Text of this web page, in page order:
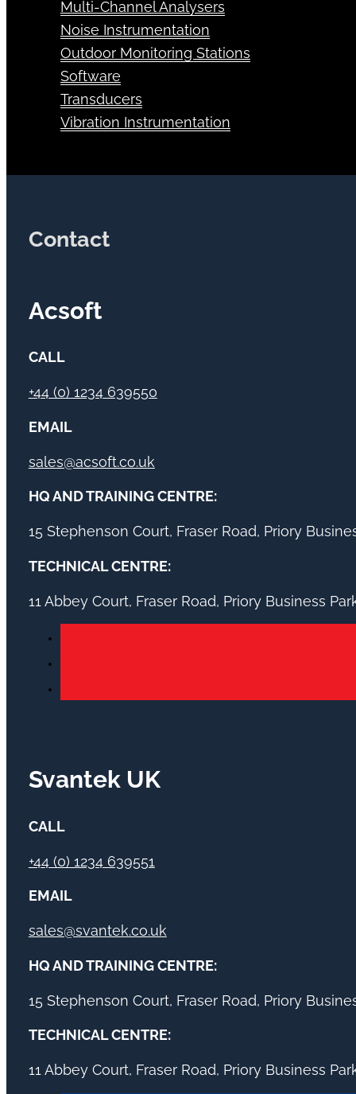
Multi-Channel Analysers
Noise Instrumentation
Outdoor Monitoring Stations
Software
Transducers
Vibration Instrumentation
Contact
Acsoft
CALL
+44 (0) 1234 639550
EMAIL
sales@acsoft.co.uk
HQ AND TRAINING CENTRE:
15 Stephenson Court, Fraser Road, Priory
TECHNICAL CENTRE:
11 Abbey Court, Fraser Road, Priory Business
Svantek UK
CALL
+44 (0) 1234 639551
EMAIL
sales@svantek.co.uk
HQ AND TRAINING CENTRE:
15 Stephenson Court, Fraser Road, Priory
TECHNICAL CENTRE:
11 Abbey Court, Fraser Road, Priory Business